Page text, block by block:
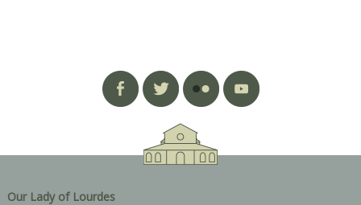
Our Lady of Lourdes